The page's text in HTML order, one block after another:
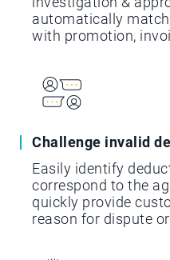
automatically
with promotion,
Challenge invalid
Easily identify
correspond to the
quickly provide
reason for dispute